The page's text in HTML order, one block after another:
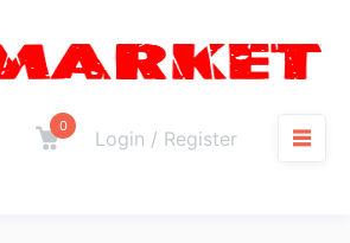
0
Login / Register